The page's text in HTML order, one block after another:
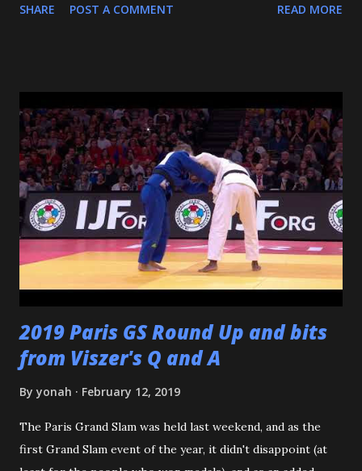
register, and the Assistant AD asked if I'd try Judo instead,
Katsuo Watanabe. I also want to thank the dozens of
dojomates over the years. My teammates at Polytechnic U,
my afternoon class dojo mates at Oishi's (where seemingly
I was only one of a few non-law enforcement officers), and
my family for more than the last decade at Watanabe's
including all of the WCC students who have passed
through our doors. I want to thank all of my virtual judo
buddies - from the Judo Forum, Facebook, and Reddit, ...
SHARE POST A COMMENT READ MORE
2019 Paris GS Round Up and bits
from Viszer's Q and A
By yonah February 12, 2019
The Paris Grand Slam was held last weekend, and as the
first Grand Slam event of the year, it didn't disappoint (at